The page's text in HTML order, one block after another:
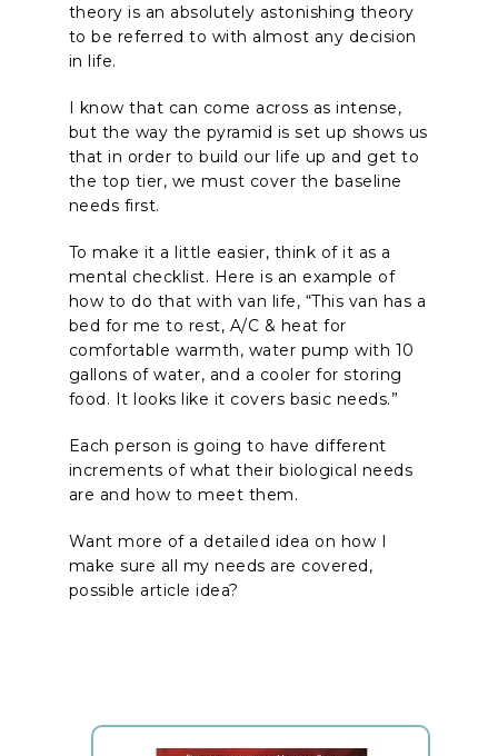
theory is an absolutely astonishing theory
to be referred to with almost any decision
in life.
I know that can come across as intense,
but the way the pyramid is set up shows us
that in order to build our life up and get to
the top tier, we must cover the baseline
needs first.
To make it a little easier, think of it as a
mental checklist. Here is an example of
how to do that with van life, “This van has a
bed for me to rest, A/C & heat for
comfortable warmth, water pump with 10
gallons of water, and a cooler for storing
food. It looks like it covers basic needs.”
Each person is going to have different
increments of what their biological needs
are and how to meet them.
Want more of a detailed idea on how I
make sure all my needs are covered,
possible article idea?